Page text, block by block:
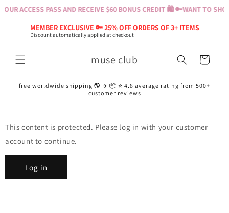
ACCESS PASS AND RECEIVE $60 BONUS CREDIT 🛍️ 🔑WANT TO
MEMBER EXCLUSIVE 🔑 25% OFF ORDERS OF 3+ ITEMS
Discount automatically applied at checkout
Skip to
muse club Cart
free worldwide shipping 🌎 ✈️ 📦 ⭐️ 4.8 average rating from 500+
customer reviews
This content is protected. Please log in with your customer
account to continue.
Log in